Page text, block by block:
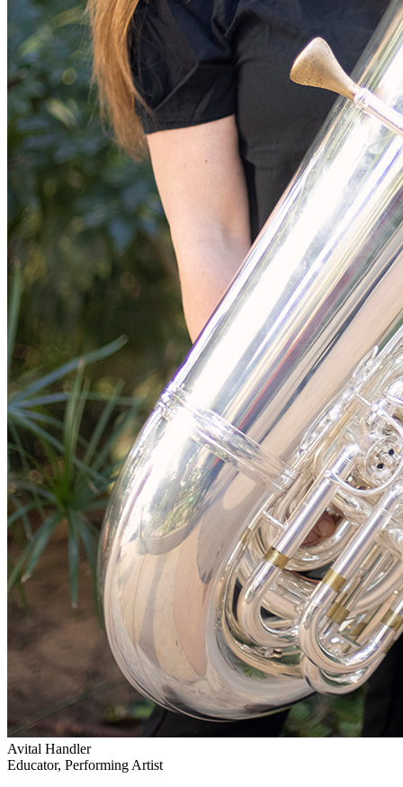
Avital Handler
Educator, Performing Artist